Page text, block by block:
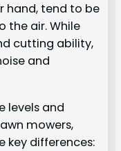
hand, tend to be
the air. While
cutting ability,
and
levels and
mowers,
key differences: